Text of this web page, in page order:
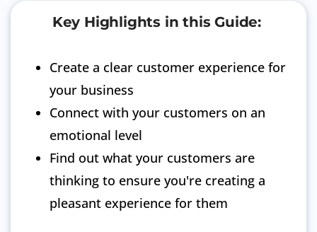
Key Highlights in this Guide:
Create a clear customer experience for
your business
Connect with your customers on an
emotional level
Find out what your customers are
thinking to ensure you're creating a
pleasant experience for them